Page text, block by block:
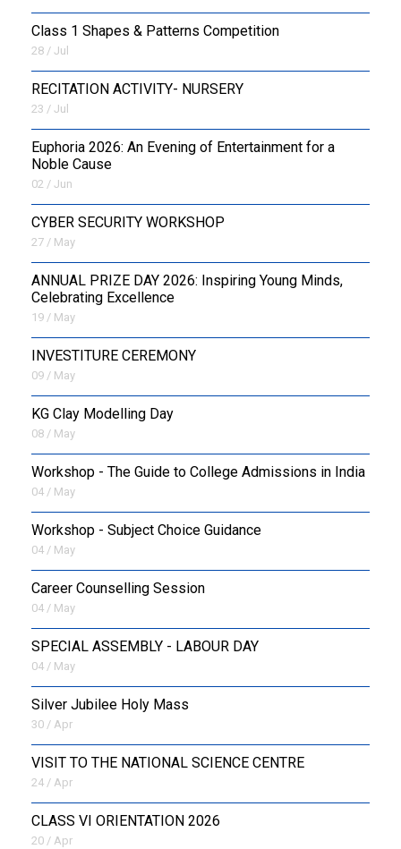
Class 1 Shapes & Patterns Competition
28 / Jul
RECITATION ACTIVITY- NURSERY
23 / Jul
Euphoria 2026: An Evening of Entertainment for a
Noble Cause
02 / Jun
CYBER SECURITY WORKSHOP
27 / May
ANNUAL PRIZE DAY 2026: Inspiring Young Minds,
Celebrating Excellence
19 / May
INVESTITURE CEREMONY
09 / May
KG Clay Modelling Day
08 / May
Workshop - The Guide to College Admissions in India
04 / May
Workshop - Subject Choice Guidance
04 / May
Career Counselling Session
04 / May
SPECIAL ASSEMBLY - LABOUR DAY
04 / May
Silver Jubilee Holy Mass
30 / Apr
VISIT TO THE NATIONAL SCIENCE CENTRE
24 / Apr
CLASS VI ORIENTATION 2026
20 / Apr